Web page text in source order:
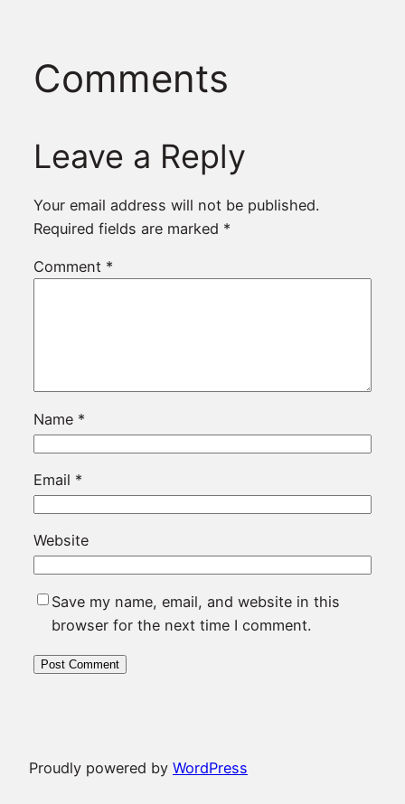
Comments
Leave a Reply
Your email address will not be published.
Required fields are marked *
Comment *
Name *
Email *
Website
Save my name, email, and website in this
browser for the next time I comment.
Proudly powered by WordPress